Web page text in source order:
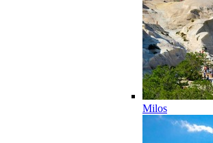
Milos